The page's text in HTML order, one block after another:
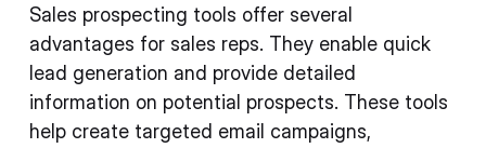
Sales prospecting tools offer several
advantages for sales reps. They enable quick
lead generation and provide detailed
information on potential prospects. These tools
help create targeted email campaigns,